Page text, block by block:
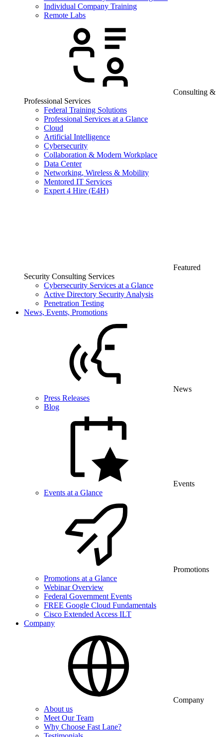
Individual Company Training
Remote Labs
Consulting &
Professional Services
Federal Training Solutions
Professional Services at a Glance
Cloud
Artificial Intelligence
Cybersecurity
Collaboration & Modern Workplace
Data Center
Networking, Wireless & Mobility
Mentored IT Services
Expert 4 Hire (E4H)
Featured
Security Consulting Services
Cybersecurity Services at a Glance
Active Directory Security Analysis
Penetration Testing
News, Events, Promotions
News
Press Releases
Blog
Events
Events at a Glance
Promotions
Promotions at a Glance
Webinar Overview
Federal Government Events
FREE Google Cloud Fundamentals
Cisco Extended Access ILT
Company
Company
About us
Meet Our Team
Why Choose Fast Lane?